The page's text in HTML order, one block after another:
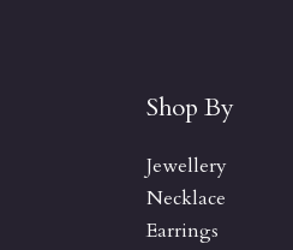
Shop By
Jewellery
Necklace
Earrings